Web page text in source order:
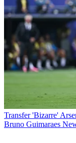
Transfer 'Bizarre'
Bruno Guimaraes